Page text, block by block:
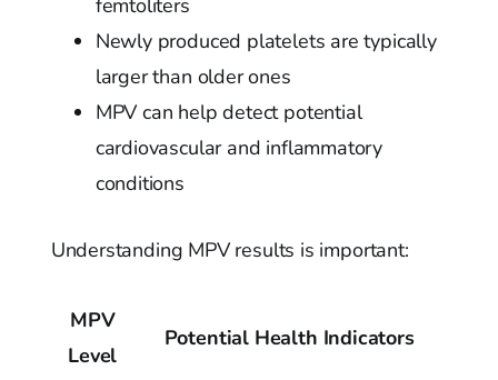
femtoliters
Newly produced platelets are typically
larger than older ones
MPV can help detect potential
cardiovascular and inflammatory
conditions
Understanding MPV results is important:
MPV
Level
Potential Health Indicators